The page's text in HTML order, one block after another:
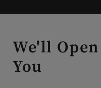
We'll
You